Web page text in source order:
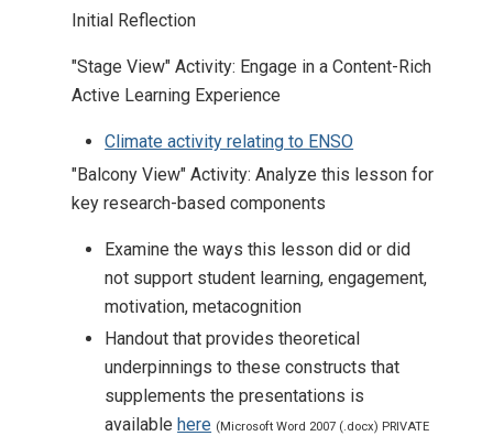
Initial Reflection
"Stage View" Activity: Engage in a Content-Rich
Active Learning Experience
Climate activity relating to ENSO
"Balcony View" Activity: Analyze this lesson for
key research-based components
Examine the ways this lesson did or did
not support student learning, engagement,
motivation, metacognition
Handout that provides theoretical
underpinnings to these constructs that
supplements the presentations is
availablehere (Microsoft Word 2007 (.docx) PRIVATE